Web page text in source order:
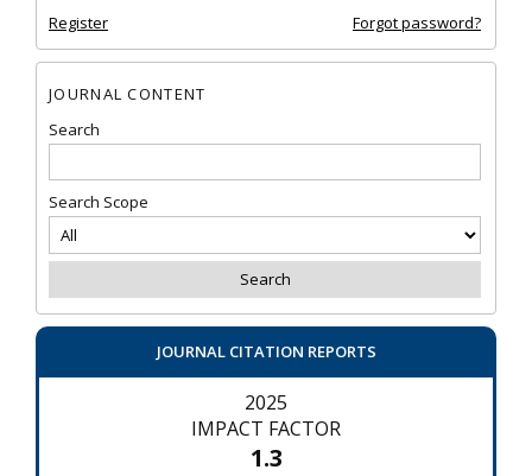
Register Forgot password?
JOURNAL CONTENT
Search
Search Scope
JOURNAL CITATION REPORTS
2025
IMPACT FACTOR
1.3